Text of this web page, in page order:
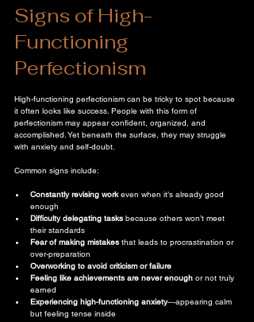
Signs of High-
Functioning
Perfectionism
High-functioning perfectionism can be tricky to spot because
it often looks like success. People with this form of
perfectionism may appear confident, organized, and
accomplished. Yet beneath the surface, they may struggle
with anxiety and self-doubt.
Common signs include:
Constantly revising work even when it’s already good
enough
Difficulty delegating tasks because others won’t meet
their standards
Fear of making mistakes that leads to procrastination or
over-preparation
Overworking to avoid criticism or failure
Feeling like achievements are never enough or not truly
earned
Experiencing high-functioning anxiety—appearing calm
but feeling tense inside